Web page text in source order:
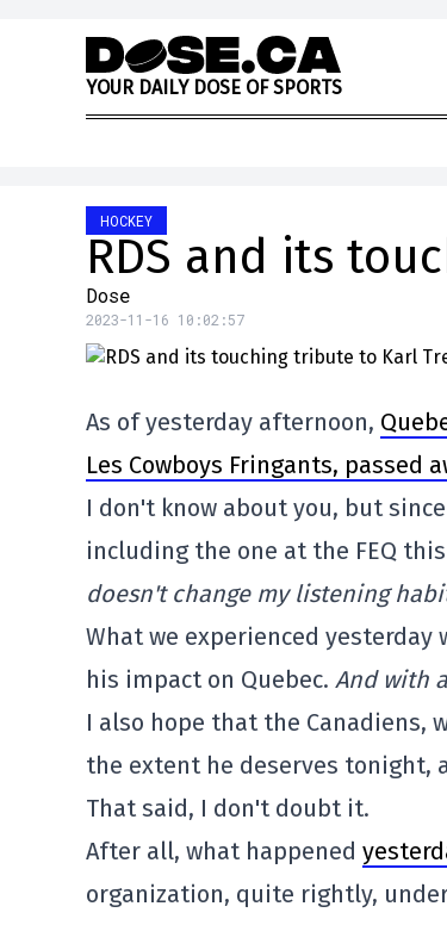
Skip to content
YOUR DAILY DOSE OF SPORTS
HOCKEY
RDS and its
Dose
2023-11-16 10:02:57
As of yesterday afternoon,
Les Cowboys Fringants, passed
I don't know about you, but
including the one at the FEQ
doesn't change my listening
What we experienced
his impact on Quebec. And with
I also hope that the Canadiens,
the extent he deserves tonight,
That said, I don't doubt it.
After all, what happened
organization, quite rightly,